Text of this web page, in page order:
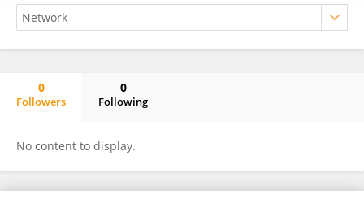
0
Followers
0
Following
No content to display.